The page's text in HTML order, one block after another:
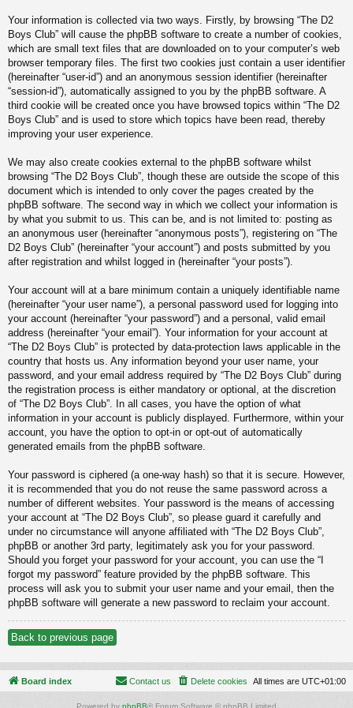
Your information is collected via two ways. Firstly, by browsing “The D2
Boys Club” will cause the phpBB software to create a number of cookies,
which are small text files that are downloaded on to your computer’s web
browser temporary files. The first two cookies just contain a user identifier
(hereinafter “user-id”) and an anonymous session identifier (hereinafter
“session-id”), automatically assigned to you by the phpBB software. A
third cookie will be created once you have browsed topics within “The D2
Boys Club” and is used to store which topics have been read, thereby
improving your user experience.
We may also create cookies external to the phpBB software whilst
browsing “The D2 Boys Club”, though these are outside the scope of this
document which is intended to only cover the pages created by the
phpBB software. The second way in which we collect your information is
by what you submit to us. This can be, and is not limited to: posting as
an anonymous user (hereinafter “anonymous posts”), registering on “The
D2 Boys Club” (hereinafter “your account”) and posts submitted by you
after registration and whilst logged in (hereinafter “your posts”).
Your account will at a bare minimum contain a uniquely identifiable name
(hereinafter “your user name”), a personal password used for logging into
your account (hereinafter “your password”) and a personal, valid email
address (hereinafter “your email”). Your information for your account at
“The D2 Boys Club” is protected by data-protection laws applicable in the
country that hosts us. Any information beyond your user name, your
password, and your email address required by “The D2 Boys Club” during
the registration process is either mandatory or optional, at the discretion
of “The D2 Boys Club”. In all cases, you have the option of what
information in your account is publicly displayed. Furthermore, within your
account, you have the option to opt-in or opt-out of automatically
generated emails from the phpBB software.
Your password is ciphered (a one-way hash) so that it is secure. However,
it is recommended that you do not reuse the same password across a
number of different websites. Your password is the means of accessing
your account at “The D2 Boys Club”, so please guard it carefully and
under no circumstance will anyone affiliated with “The D2 Boys Club”,
phpBB or another 3rd party, legitimately ask you for your password.
Should you forget your password for your account, you can use the “I
forgot my password” feature provided by the phpBB software. This
process will ask you to submit your user name and your email, then the
phpBB software will generate a new password to reclaim your account.
Back to previous page
Board index All times are UTC+01:00
Delete cookies
Contact us
Powered by phpBB® Forum Software © phpBB Limited